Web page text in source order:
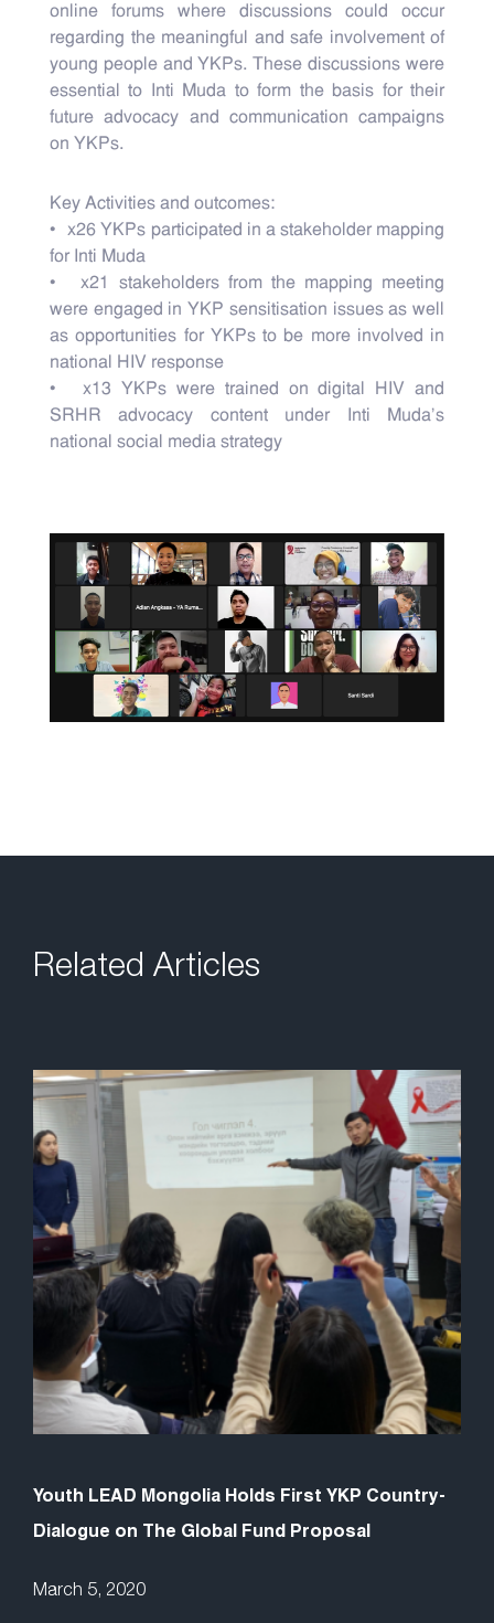
online forums where discussions could occur
regarding the meaningful and safe involvement of
young people and YKPs. These discussions were
essential to Inti Muda to form the basis for their
future advocacy and communication campaigns
on YKPs.
Key Activities and outcomes:
• x26 YKPs participated in a stakeholder mapping
for Inti Muda
• x21 stakeholders from the mapping meeting
were engaged in YKP sensitisation issues as well
as opportunities for YKPs to be more involved in
national HIV response
• x13 YKPs were trained on digital HIV and
SRHR advocacy content under Inti Muda’s
national social media strategy
Related Articles
Youth LEAD Mongolia Holds First YKP Country-
Dialogue on The Global Fund Proposal
March 5, 2020